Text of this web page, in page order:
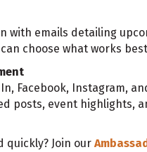
with emails detailing
choose what works
Facebook, Instagram,
posts, event highlights,
quickly? Join our